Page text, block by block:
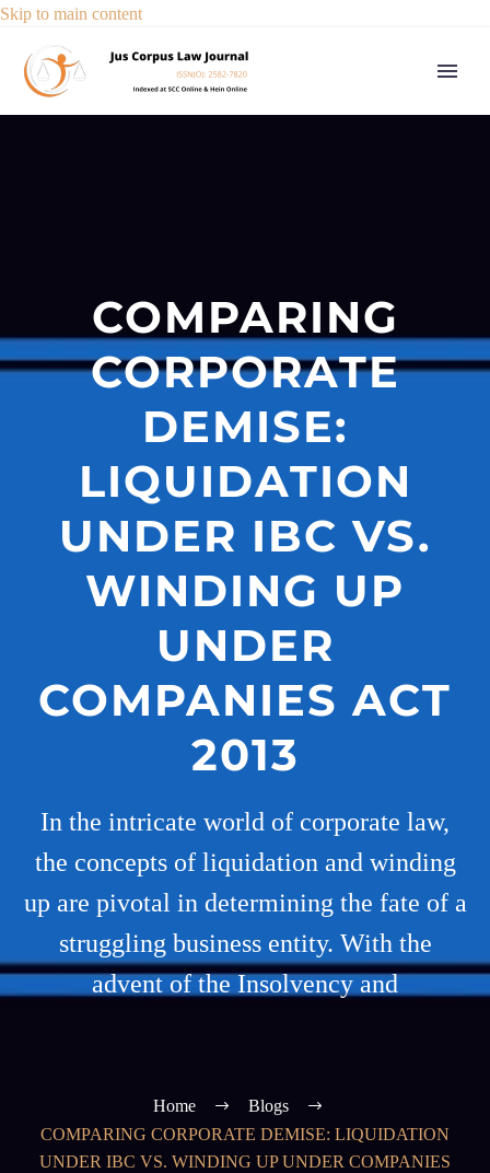
Skip to main content
COMPARING
CORPORATE
DEMISE:
LIQUIDATION
UNDER IBC VS.
WINDING UP
UNDER
COMPANIES ACT
2013
In the intricate world of corporate law,
the concepts of liquidation and winding
up are pivotal in determining the fate of a
struggling business entity. With the
advent of the Insolvency and
Home
Blogs
COMPARING CORPORATE DEMISE: LIQUIDATION
UNDER IBC VS. WINDING UP UNDER COMPANIES